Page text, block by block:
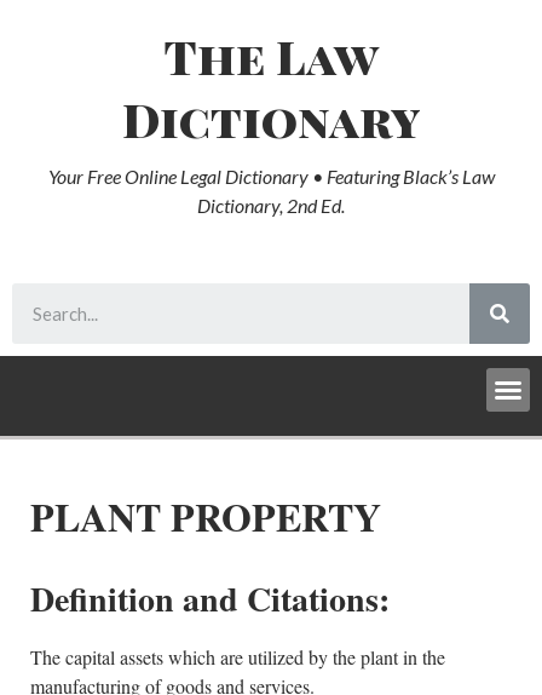
The Law
Dictionary
Your Free Online Legal Dictionary • Featuring Black’s Law
Dictionary, 2nd Ed.
PLANT PROPERTY
Definition and Citations:
The capital assets which are utilized by the plant in the
manufacturing of goods and services.